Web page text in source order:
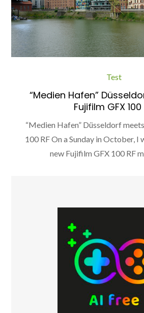
Test
“Medien Hafen”
Fujifilm GFX 100
“Medien Hafen” Düsseldorf
100 RF On a Sunday in October, I
new Fujifilm GFX 100 RF